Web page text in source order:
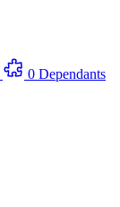
0 Dependants